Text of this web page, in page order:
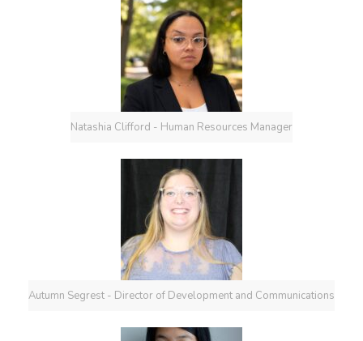
Natashia Clifford - Human Resources Manager
Autumn Segrest - Director of Development and Communications